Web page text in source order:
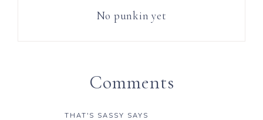
No punkin yet
Comments
THAT'S SASSY SAYS